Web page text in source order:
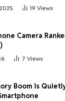
19 Views
Camera
7 Views
Boom Is